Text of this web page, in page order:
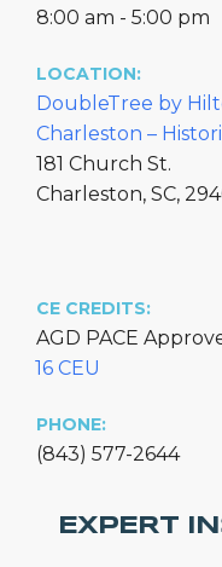
8:00 am - 5:00 pm
LOCATION:
DoubleTree by
Charleston –
181 Church St.
Charleston, SC,
CE CREDITS:
AGD PACE
16 CEU
PHONE:
(843) 577-2644
EXPERT